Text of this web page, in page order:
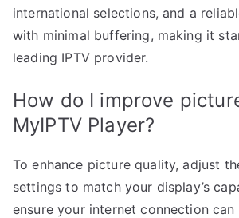
international selections, and a
with minimal buffering, making it
leading IPTV provider.
How do I improve
MyIPTV Player?
To enhance picture quality, adjust
settings to match your display’s
ensure your internet connection